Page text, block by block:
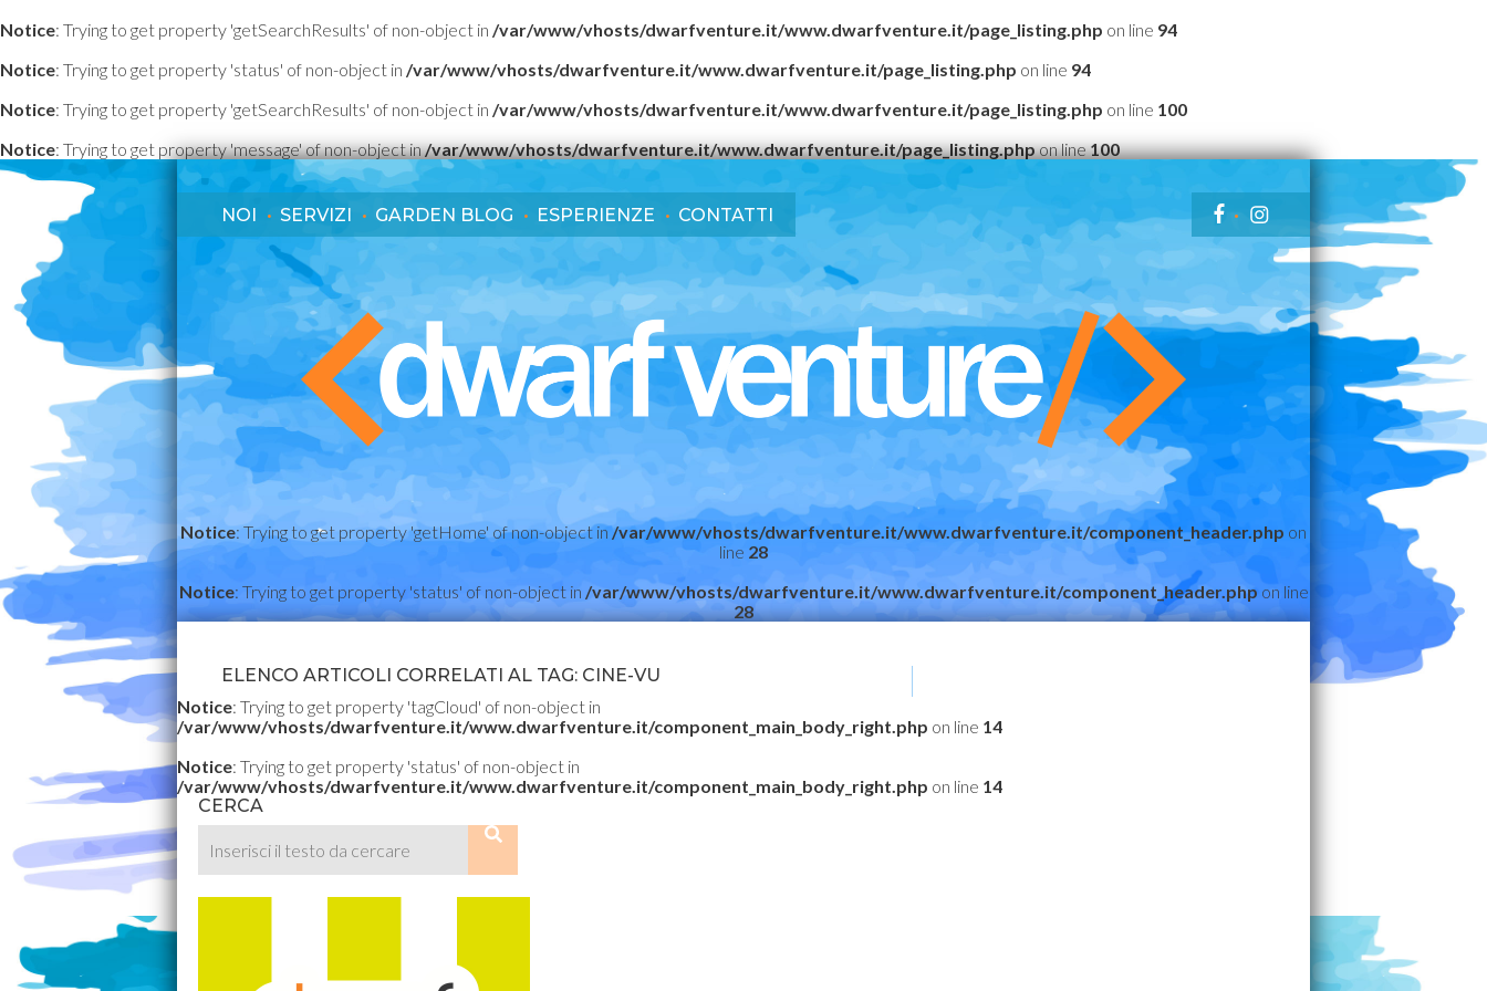
Notice: Trying to get property 'getSearchResults' of non-object in /var/www/vhosts/dwarfventure.it/www.dwarfventure.it/page_listing.php on line 94
Notice: Trying to get property 'status' of non-object in /var/www/vhosts/dwarfventure.it/www.dwarfventure.it/page_listing.php on line 94
Notice: Trying to get property 'getSearchResults' of non-object in /var/www/vhosts/dwarfventure.it/www.dwarfventure.it/page_listing.php on line 100
Notice: Trying to get property 'message' of non-object in/var/www/vhosts/dwarfventure.it/www.dwarfventure.it/page_listing.phpon line100
NOI SERVIZI GARDEN BLOG ESPERIENZE CONTATTI
Notice: Trying to get property 'getHome' of non-object in/var/www/vhosts/dwarfventure.it/www.dwarfventure.it/component_header.php on
line 28
Notice: Trying to get property 'status' of non-object in /var/www/vhosts/dwarfventure.it/www.dwarfventure.it/component_header.php on line
28
ELENCO ARTICOLI CORRELATI AL TAG: CINE-VU
Notice: Trying to get property 'tagCloud' of non-object in
/var/www/vhosts/dwarfventure.it/www.dwarfventure.it/component_main_body_right.php on line 14
Notice: Trying to get property 'status' of non-object in
/var/www/vhosts/dwarfventure.it/www.dwarfventure.it/component_main_body_right.php on line 14
CERCA